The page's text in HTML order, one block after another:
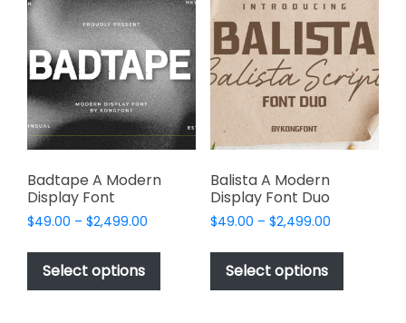
options
may
be
chosen
on
the
product
page
options
may
be
chosen
on
the
product
Badtape A Modern
Display Font
$49.00 – $2,499.00
$49.00
$2,499.00
Select options
This
has
Balista A Modern
Display Font Duo
$49.00 – $2,499.00Price
$49.00
$2,499.00
Select options
This
has